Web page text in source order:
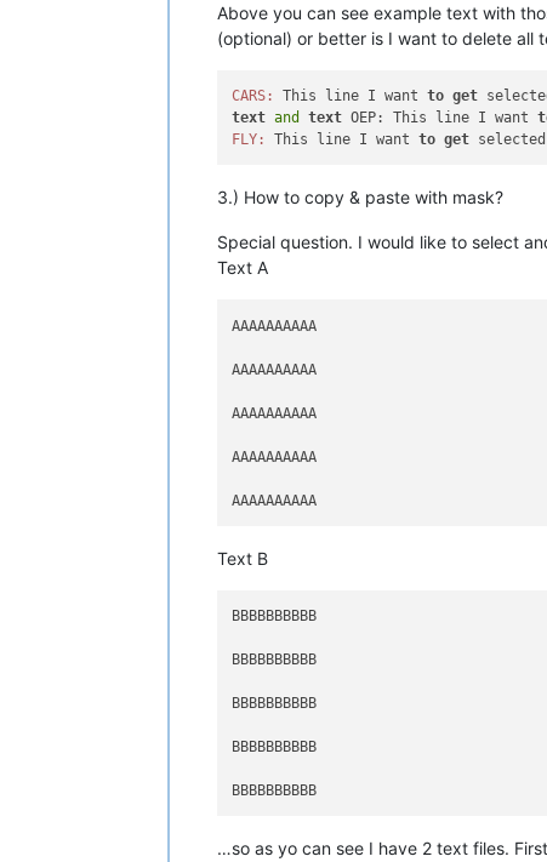
Above you can see example text with
(optional) or better is I want to delete all
CARS: This line I want to get
text and text OEP: This line I want
FLY:
This line I want to get
3.) How to copy & paste with mask?
Special question. I would like to select
Text A
AAAAAAAAAA
AAAAAAAAAA
AAAAAAAAAA
AAAAAAAAAA
Text B
BBBBBBBBBB
BBBBBBBBBB
BBBBBBBBBB
BBBBBBBBBB
…so as yo can see I have 2 text files.